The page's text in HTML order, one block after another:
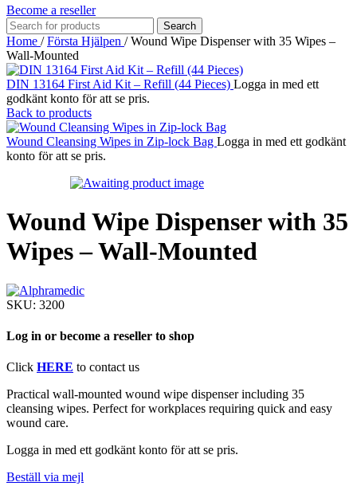
Become a reseller
Search
Home / Första Hjälpen / Wound Wipe Dispenser with 35 Wipes –
Wall-Mounted
DIN 13164 First Aid Kit – Refill (44 Pieces) Logga in med ett
godkänt konto för att se pris.
Back to products
Wound Cleansing Wipes in Zip-lock Bag Logga in med ett godkänt
konto för att se pris.
Wound Wipe Dispenser with 35
Wipes – Wall-Mounted
SKU: 3200
Log in or become a reseller to shop
Click HERE to contact us
Practical wall-mounted wound wipe dispenser including 35
cleansing wipes. Perfect for workplaces requiring quick and easy
wound care.
Logga in med ett godkänt konto för att se pris.
Beställ via mejl